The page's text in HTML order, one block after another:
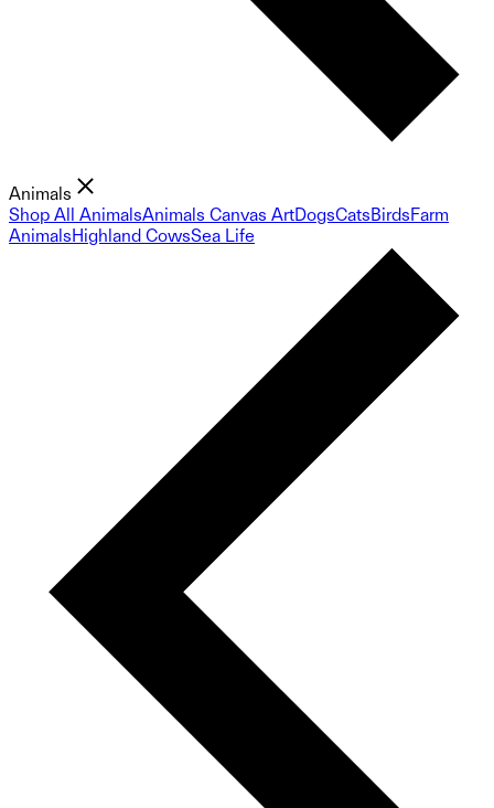
Animals
Shop All AnimalsAnimals Canvas ArtDogsCatsBirdsFarm
AnimalsHighland CowsSea Life